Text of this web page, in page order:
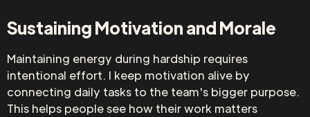
Sustaining Motivation and Morale
Maintaining energy during hardship requires
intentional effort. I keep motivation alive by
connecting daily tasks to the team's bigger purpose.
This helps people see how their work matters